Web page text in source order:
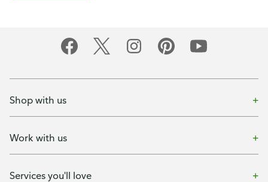
Shop with us
Work with us
Services you'll love